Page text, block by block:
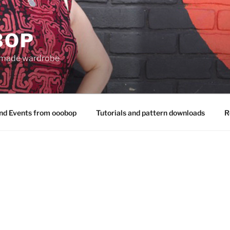
wardrobe
Events from ooobop Tutorials and pattern downloads